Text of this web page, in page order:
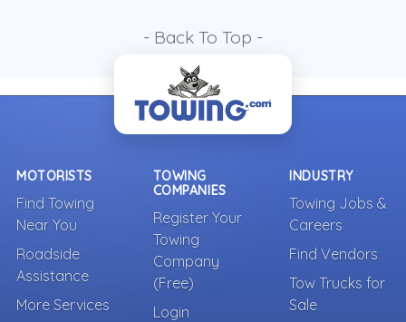
- Back To Top -
MOTORISTS
Find Towing
Near You
Roadside
Assistance
More Services
TOWING
COMPANIES
Register Your
Towing
Company
(Free)
Login
INDUSTRY
Towing Jobs &
Careers
Find Vendors
Tow Trucks for
Sale